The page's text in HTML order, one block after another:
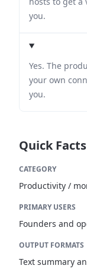
you.
Yes. The
your own
you.
Quick Facts
CATEGORY
Productivity /
PRIMARY USERS
Founders and
OUTPUT FORMATS
Text summary